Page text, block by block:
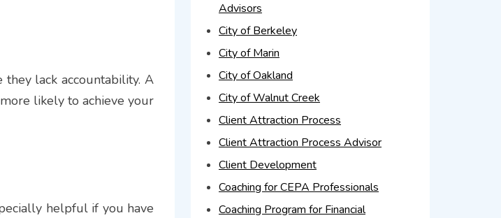
lack accountability. A
likely to achieve your
helpful if you have
Advisors
City of Berkeley
City of Marin
City of Oakland
City of Walnut Creek
Client Attraction Process
Client Attraction Process Advisor
Client Development
Coaching for CEPA Professionals
Coaching Program for Financial